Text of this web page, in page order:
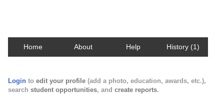
Home About Help History (1)
Login to edit your profile (add a photo, education, awards, etc.),
search student opportunities, and create reports.